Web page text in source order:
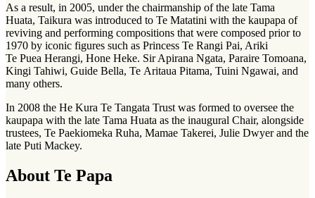
As a result, in 2005, under the chairmanship of the late Tama
Huata, Taikura was introduced to Te Matatini with the kaupapa of
reviving and performing compositions that were composed prior to
1970 by iconic figures such as Princess Te Rangi Pai, Ariki
Te Puea Herangi, Hone Heke. Sir Apirana Ngata, Paraire Tomoana,
Kingi Tahiwi, Guide Bella, Te Aritaua Pitama, Tuini Ngawai, and
many others.
In 2008 the He Kura Te Tangata Trust was formed to oversee the
kaupapa with the late Tama Huata as the inaugural Chair, alongside
trustees, Te Paekiomeka Ruha, Mamae Takerei, Julie Dwyer and the
late Puti Mackey.
About Te Papa